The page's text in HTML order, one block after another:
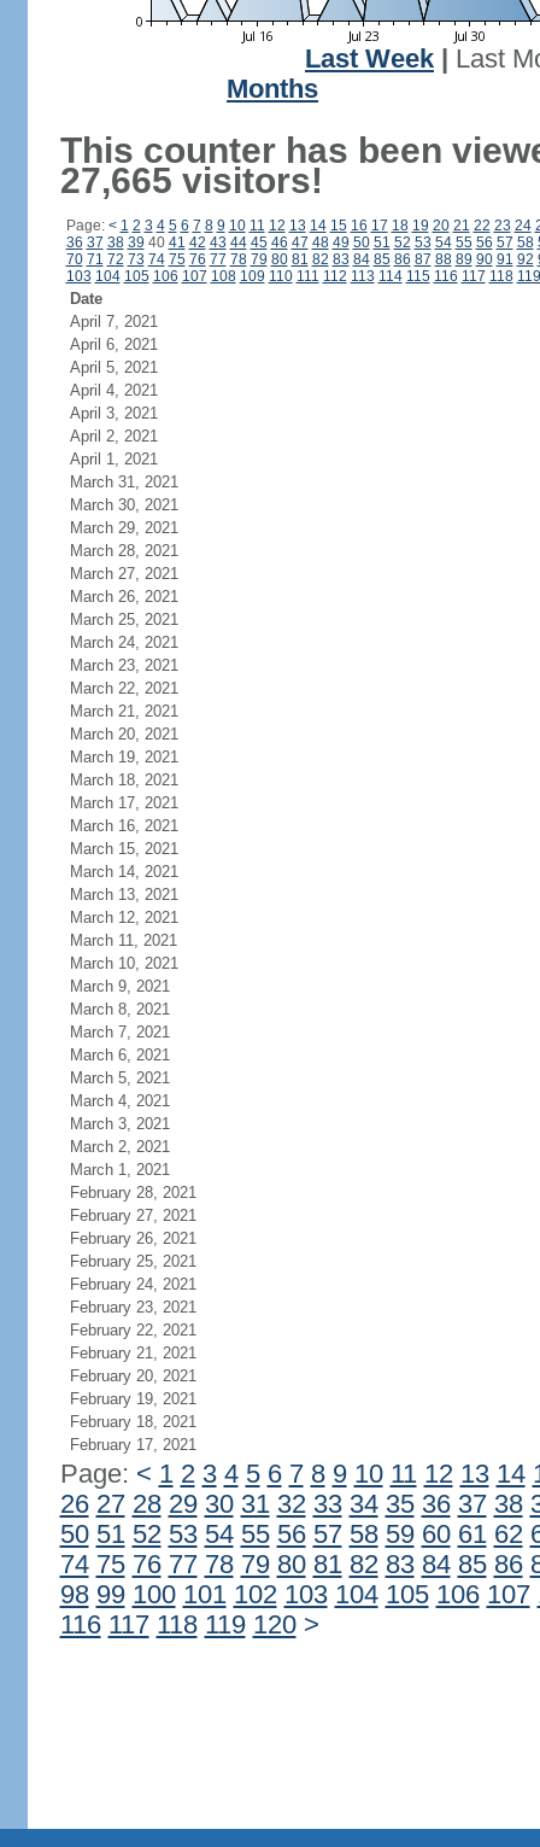
Last Week
Last
Months
This counter has been
27,665 visitors!
Page: < 1 2 3 4 5 6 7 8 9 10 11 12 13 14 15 16 17 18 19 20 21 22 23 24
36 37 38 39 40 41 42 43 44 45 46 47 48 49 50 51 52 53 54 55 56 57 58
70 71 72 73 74 75 76 77 78 79 80 81 82 83 84 85 86 87 88 89 90 91 92
103 104 105 106 107 108 109 110 111 112 113 114 115 116 117 118 119
Date
April 7, 2021
April 6, 2021
April 5, 2021
April 4, 2021
April 3, 2021
April 2, 2021
April 1, 2021
March 31, 2021
March 30, 2021
March 29, 2021
March 28, 2021
March 27, 2021
March 26, 2021
March 25, 2021
March 24, 2021
March 23, 2021
March 22, 2021
March 21, 2021
March 20, 2021
March 19, 2021
March 18, 2021
March 17, 2021
March 16, 2021
March 15, 2021
March 14, 2021
March 13, 2021
March 12, 2021
March 11, 2021
March 10, 2021
March 9, 2021
March 8, 2021
March 7, 2021
March 6, 2021
March 5, 2021
March 4, 2021
March 3, 2021
March 2, 2021
March 1, 2021
February 28, 2021
February 27, 2021
February 26, 2021
February 25, 2021
February 24, 2021
February 23, 2021
February 22, 2021
February 21, 2021
February 20, 2021
February 19, 2021
February 18, 2021
February 17, 2021
Page: < 1 2 3 4 5 6 7 8 9 10 11 12 13 14
26 27 28 29 30 31 32 33 34 35 36 37 38
50 51 52 53 54 55 56 57 58 59 60 61 62
74 75 76 77 78 79 80 81 82 83 84 85 86
98 99 100 101 102 103 104 105 106 107
116 117 118 119 120 >